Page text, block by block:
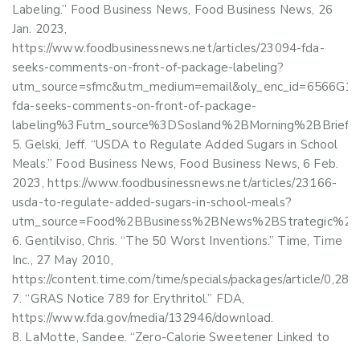
Labeling.” Food Business News, Food Business News, 26
Jan. 2023,
https://www.foodbusinessnews.net/articles/23094-fda-
seeks-comments-on-front-of-package-labeling?
fda-seeks-comments-on-front-of-package-
Gelski, Jeff. “USDA to Regulate Added Sugars in School
Meals.” Food Business News, Food Business News, 6 Feb.
2023, https://www.foodbusinessnews.net/articles/23166-
usda-to-regulate-added-sugars-in-school-meals?
Gentilviso, Chris. “The 50 Worst Inventions.” Time, Time
Inc., 27 May 2010,
https://content.time.com/time/specials/packages/article/
“GRAS Notice 789 for Erythritol.” FDA,
https://www.fda.gov/media/132946/download.
LaMotte, Sandee. “Zero-Calorie Sweetener Linked to